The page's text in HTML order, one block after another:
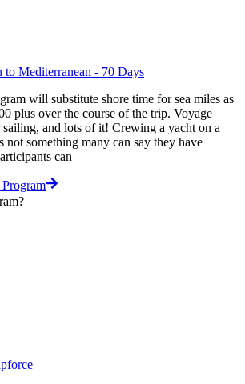
to Mediterranean - 70 Days
will substitute shore time for sea miles as
plus over the course of the trip. Voyage
sailing, and lots of it! Crewing a yacht on a
not something many can say they have
can